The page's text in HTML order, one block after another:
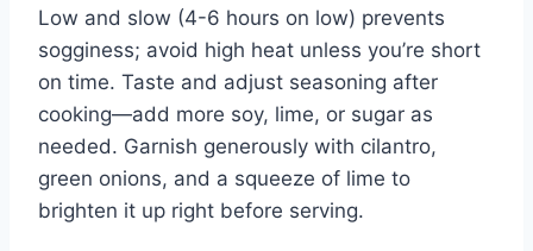
Low and slow (4-6 hours on low) prevents
sogginess; avoid high heat unless you’re short
on time. Taste and adjust seasoning after
cooking—add more soy, lime, or sugar as
needed. Garnish generously with cilantro,
green onions, and a squeeze of lime to
brighten it up right before serving.